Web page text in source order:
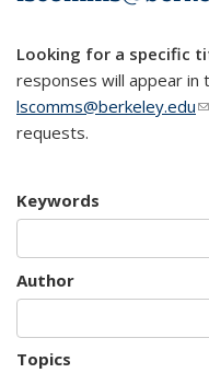
Looking for a specific
responses will appear in
lscomms@berkeley.edu
requests.
Keywords
Author
Topics